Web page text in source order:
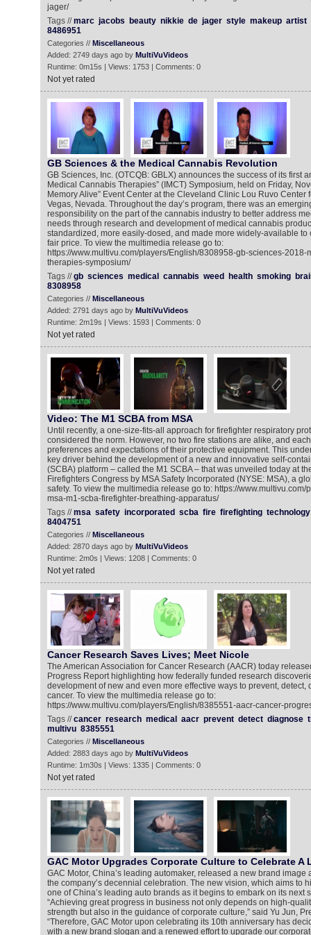
jager/
Tags //marc jacobs beauty nikkie de jager style makeup artist
8486951
Categories // Miscellaneous
Added: 2749 days ago by MultiVuVideos
Runtime: 0m15s | Views: 1753 | Comments: 0
Not yet rated
GB Sciences & the Medical Cannabis Revolution
GB Sciences, Inc. (OTCQB: GBLX) announces the success of its first
Medical Cannabis Therapies” (IMCT) Symposium, held on Friday,
Memory Alive” Event Center at the Cleveland Clinic Lou Ruvo Center
Vegas, Nevada. Throughout the day’s program, there was an
responsibility on the part of the cannabis industry to better address
needs through research and development of medical cannabis
standardized, more easily-dosed, and made more widely-available to
fair price. To view the multimedia release go to:
https://www.multivu.com/players/English/8308958-gb-sciences-2018-
therapies-symposium/
Tags //gb sciences medical cannabis weed health smoking
8308958
Categories // Miscellaneous
Added: 2791 days ago by MultiVuVideos
Runtime: 2m19s | Views: 1593 | Comments: 0
Not yet rated
Video: The M1 SCBA from MSA
Until recently, a one-size-fits-all approach for firefighter respiratory
considered the norm. However, no two fire stations are alike, and
preferences and expectations of their protective equipment. This
key driver behind the development of a new and innovative self-
(SCBA) platform – called the M1 SCBA – that was unveiled today at
Firefighters Congress by MSA Safety Incorporated (NYSE: MSA), a
safety. To view the multimedia release go to: https://
msa-m1-scba-firefighter-breathing-apparatus/
Tags //msa safety incorporated scba fire firefighting technology
8404751
Categories // Miscellaneous
Added: 2870 days ago by MultiVuVideos
Runtime: 2m0s | Views: 1208 | Comments: 0
Not yet rated
Cancer Research Saves Lives; Meet Nicole
The American Association for Cancer Research (AACR) today
Progress Report highlighting how federally funded research
development of new and even more effective ways to prevent, detect,
cancer. To view the multimedia release go to:
https://www.multivu.com/players/English/8385551-aacr-cancer-
Tags //cancer research medical aacr prevent detect diagnose
multivu 8385551
Categories // Miscellaneous
Added: 2883 days ago by MultiVuVideos
Runtime: 1m30s | Views: 1335 | Comments: 0
Not yet rated
GAC Motor Upgrades Corporate Culture to Celebrate A
GAC Motor, China’s leading automaker, released a new brand image
the company’s decennial celebration. The new vision, which aims to
one of China’s leading auto brands as it begins to embark on its next
“Achieving great progress in business not only depends on high-
strength but also in the guidance of corporate culture,” said Yu Jun,
“Therefore, GAC Motor upon celebrating its 10th anniversary has
with a new brand slogan and a renewed effort to upgrade our